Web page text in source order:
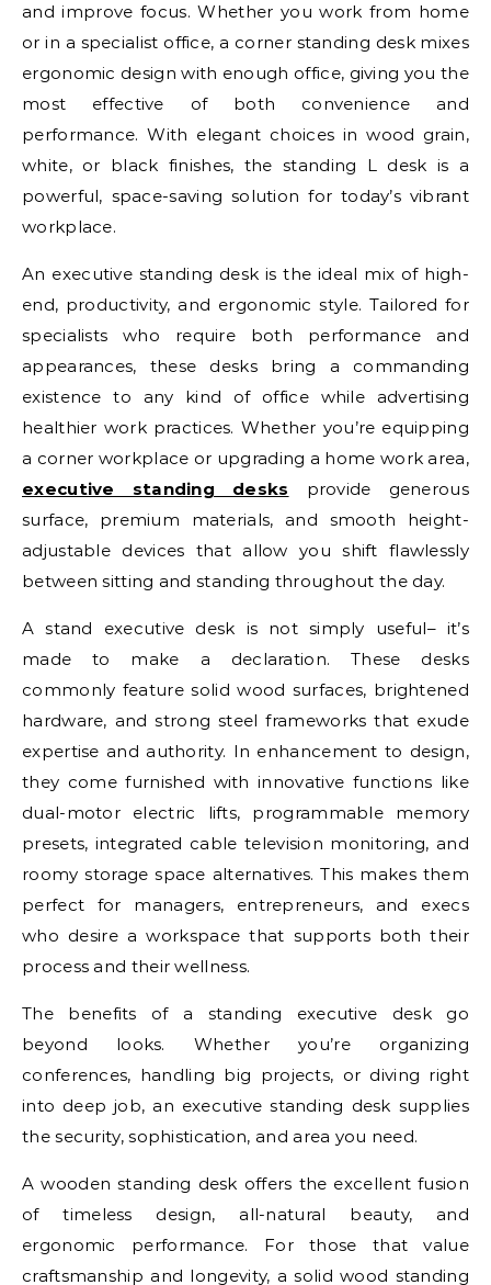
and improve focus. Whether you work from home
or in a specialist office, a corner standing desk mixes
ergonomic design with enough office, giving you the
most effective of both convenience and
performance. With elegant choices in wood grain,
white, or black finishes, the standing L desk is a
powerful, space-saving solution for today’s vibrant
workplace.
An executive standing desk is the ideal mix of high-
end, productivity, and ergonomic style. Tailored for
specialists who require both performance and
appearances, these desks bring a commanding
existence to any kind of office while advertising
healthier work practices. Whether you’re equipping
a corner workplace or upgrading a home work area,
executive standing desks provide generous
surface, premium materials, and smooth height-
adjustable devices that allow you shift flawlessly
between sitting and standing throughout the day.
A stand executive desk is not simply useful– it’s
made to make a declaration. These desks
commonly feature solid wood surfaces, brightened
hardware, and strong steel frameworks that exude
expertise and authority. In enhancement to design,
they come furnished with innovative functions like
dual-motor electric lifts, programmable memory
presets, integrated cable television monitoring, and
roomy storage space alternatives. This makes them
perfect for managers, entrepreneurs, and execs
who desire a workspace that supports both their
process and their wellness.
The benefits of a standing executive desk go
beyond looks. Whether you’re organizing
conferences, handling big projects, or diving right
into deep job, an executive standing desk supplies
the security, sophistication, and area you need.
A wooden standing desk offers the excellent fusion
of timeless design, all-natural beauty, and
ergonomic performance. For those that value
craftsmanship and longevity, a solid wood standing